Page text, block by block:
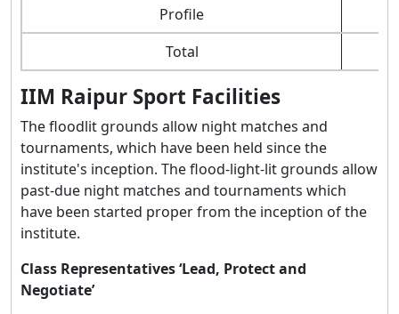
Profile
Total
IIM Raipur Sport Facilities
The floodlit grounds allow night matches and
tournaments, which have been held since the
institute's inception. The flood-light-lit grounds allow
past-due night matches and tournaments which
have been started proper from the inception of the
institute.
Class Representatives ‘Lead, Protect and
Negotiate’